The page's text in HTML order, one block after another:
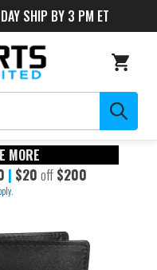
SHIP BY 3 PM ET
MORE
| $20 off $200